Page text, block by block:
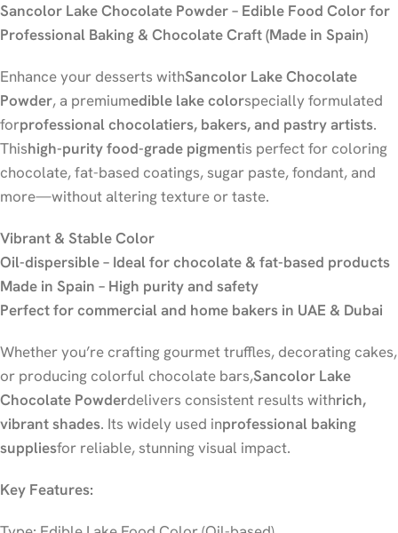
Sancolor Lake Chocolate Powder – Edible Food Color for
Professional Baking & Chocolate Craft (Made in Spain)
Enhance your desserts withSancolor Lake Chocolate
Powder, a premiumedible lake colorspecially formulated
forprofessional chocolatiers, bakers, and pastry artists.
Thishigh-purity food-grade pigmentis perfect for coloring
chocolate, fat-based coatings, sugar paste, fondant, and
more—without altering texture or taste.
Vibrant & Stable Color
Oil-dispersible – Ideal for chocolate & fat-based products
Made in Spain – High purity and safety
Perfect for commercial and home bakers in UAE & Dubai
Whether you’re crafting gourmet truffles, decorating cakes,
or producing colorful chocolate bars,Sancolor Lake
Chocolate Powderdelivers consistent results withrich,
vibrant shades. Its widely used inprofessional baking
suppliesfor reliable, stunning visual impact.
Key Features: